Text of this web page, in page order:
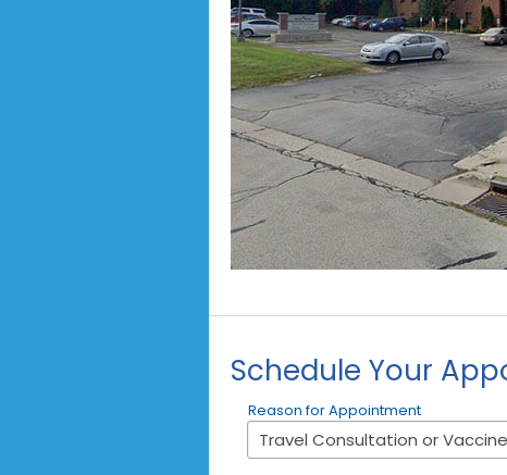
Schedule Your
Reason for Appointment